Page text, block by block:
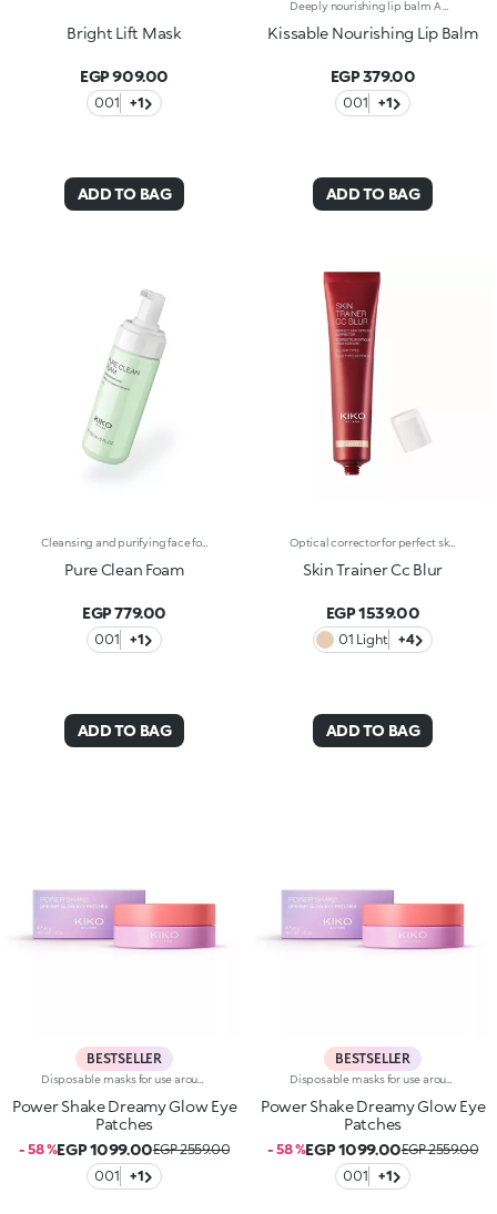
Bright Lift Mask
EGP 909.00
001 +1
ADD TO BAG
Kissable Nourishing Lip Balm
EGP 379.00
001 +1
ADD TO BAG
Cleansing and purifying face foam. An effective, enveloping and irresistibly indulgent formula that gently removes make-up and impurities to leave skin cleansed, purified and silky soft. What makes it special :-An effective updated formula enriched with hyaluronic acid, sustainably sourced Italian pomegranate extract and water lily extract -Fresh and lightweight, it is incredibly comfortable on the skin and scented with notes of magnolia, peach and sandalwood-Suitable for normal, combination and sensitive skin-Its dispenser creates a super soft mixture of product and air, forming a pillowy foam to massage onto damp skin-Can be used daily
Pure Clean Foam
EGP 779.00
001 +1
ADD TO BAG
Optical corrector for perfect skin with a smooth, even complexion. Combines a CC cream's skin tone correcting properties with a blur's ability to minimize skin imperfections. In addition, special ingredients in Skin Trainer CC Blur capture the light which is then reflected on the face for a radiant glow. The velvety texture is lightly coloured. Available in four shades to meet the needs of all skin tones:01 Light02 Medium03 Neutral04 DarkDermatologically tested. Non-comedogenic. Results of clinical-instrumental tests conducted on 28 women who used Skin Trainer CC Blur once a day for 28 days
Skin Trainer Cc Blur
EGP 1539.00
01 Light +4
ADD TO BAG
BESTSELLER
Power Shake Dreamy Glow Eye
Patches
- 58 %EGP 1099.00EGP 2559.00
001
+1
BESTSELLER
Power Shake Dreamy Glow Eye
Patches
- 58 %EGP 1099.00EGP 2559.00
001
+1